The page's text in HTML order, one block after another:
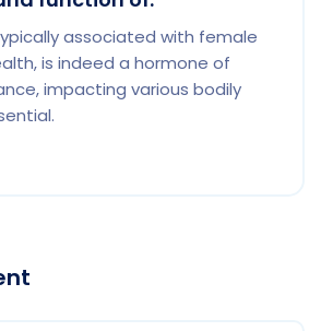
associated with female
is indeed a hormone of
impacting various bodily